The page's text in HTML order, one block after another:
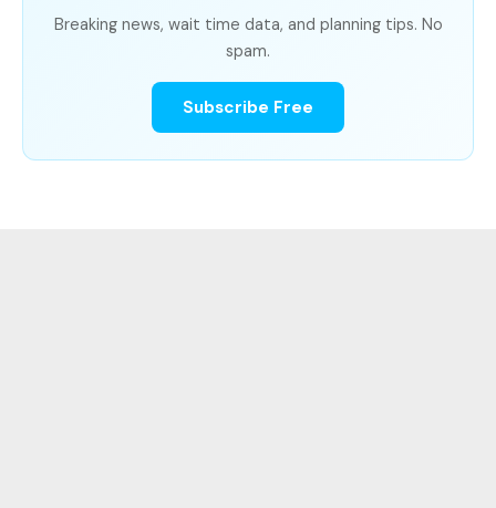
Breaking news, wait time data, and planning tips. No
spam.
Subscribe Free